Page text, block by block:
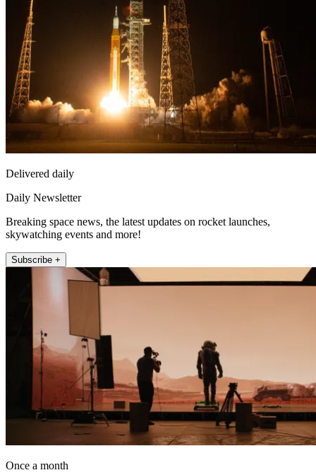
Delivered daily
Daily Newsletter
Breaking space news, the latest updates on rocket launches,
skywatching events and more!
Subscribe +
Once a month